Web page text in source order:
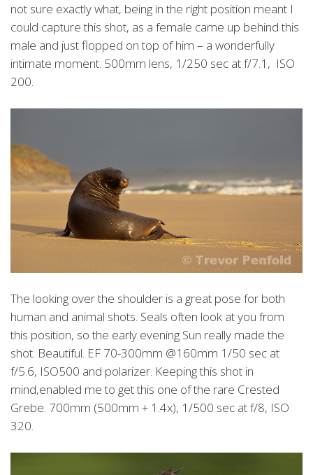
not sure exactly what, being in the right position meant I
could capture this shot, as a female came up behind this
male and just flopped on top of him – a wonderfully
intimate moment. 500mm lens, 1/250 sec at f/7.1, ISO
200.
The looking over the shoulder is a great pose for both
human and animal shots. Seals often look at you from
this position, so the early evening Sun really made the
shot. Beautiful. EF 70-300mm @160mm 1/50 sec at
f/5.6, ISO500 and polarizer. Keeping this shot in
mind,enabled me to get this one of the rare Crested
Grebe. 700mm (500mm + 1.4x), 1/500 sec at f/8, ISO
320.